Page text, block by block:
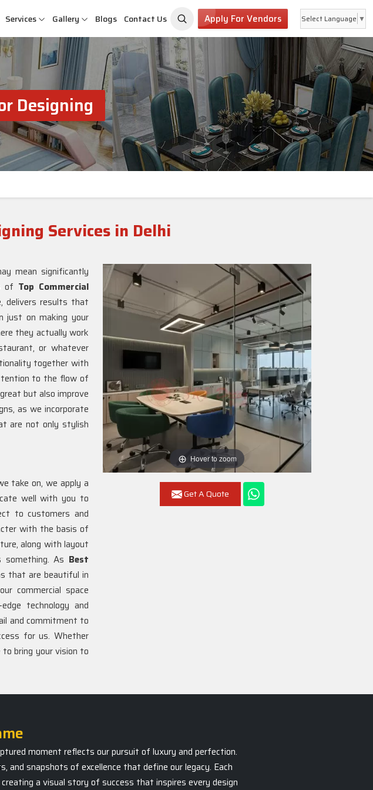
Services Gallery Blogs Contact Us Apply For Vendors Select Language ▼
Designing
Services in Delhi
Hover to zoom
Get A Quote
mean significantly
of Top Commercial
delivers results that
just on making your
they actually work
or whatever
together with
to the flow of
but also improve
as we incorporate
are not only stylish
take on, we apply a
well with you to
to customers and
with the basis of
along with layout
As Best
that are beautiful in
commercial space
technology and
and commitment to
for us. Whether
bring your vision to
moment reflects our pursuit of luxury and perfection.
and snapshots of excellence that define our legacy. Each
a visual story of success that inspires every design